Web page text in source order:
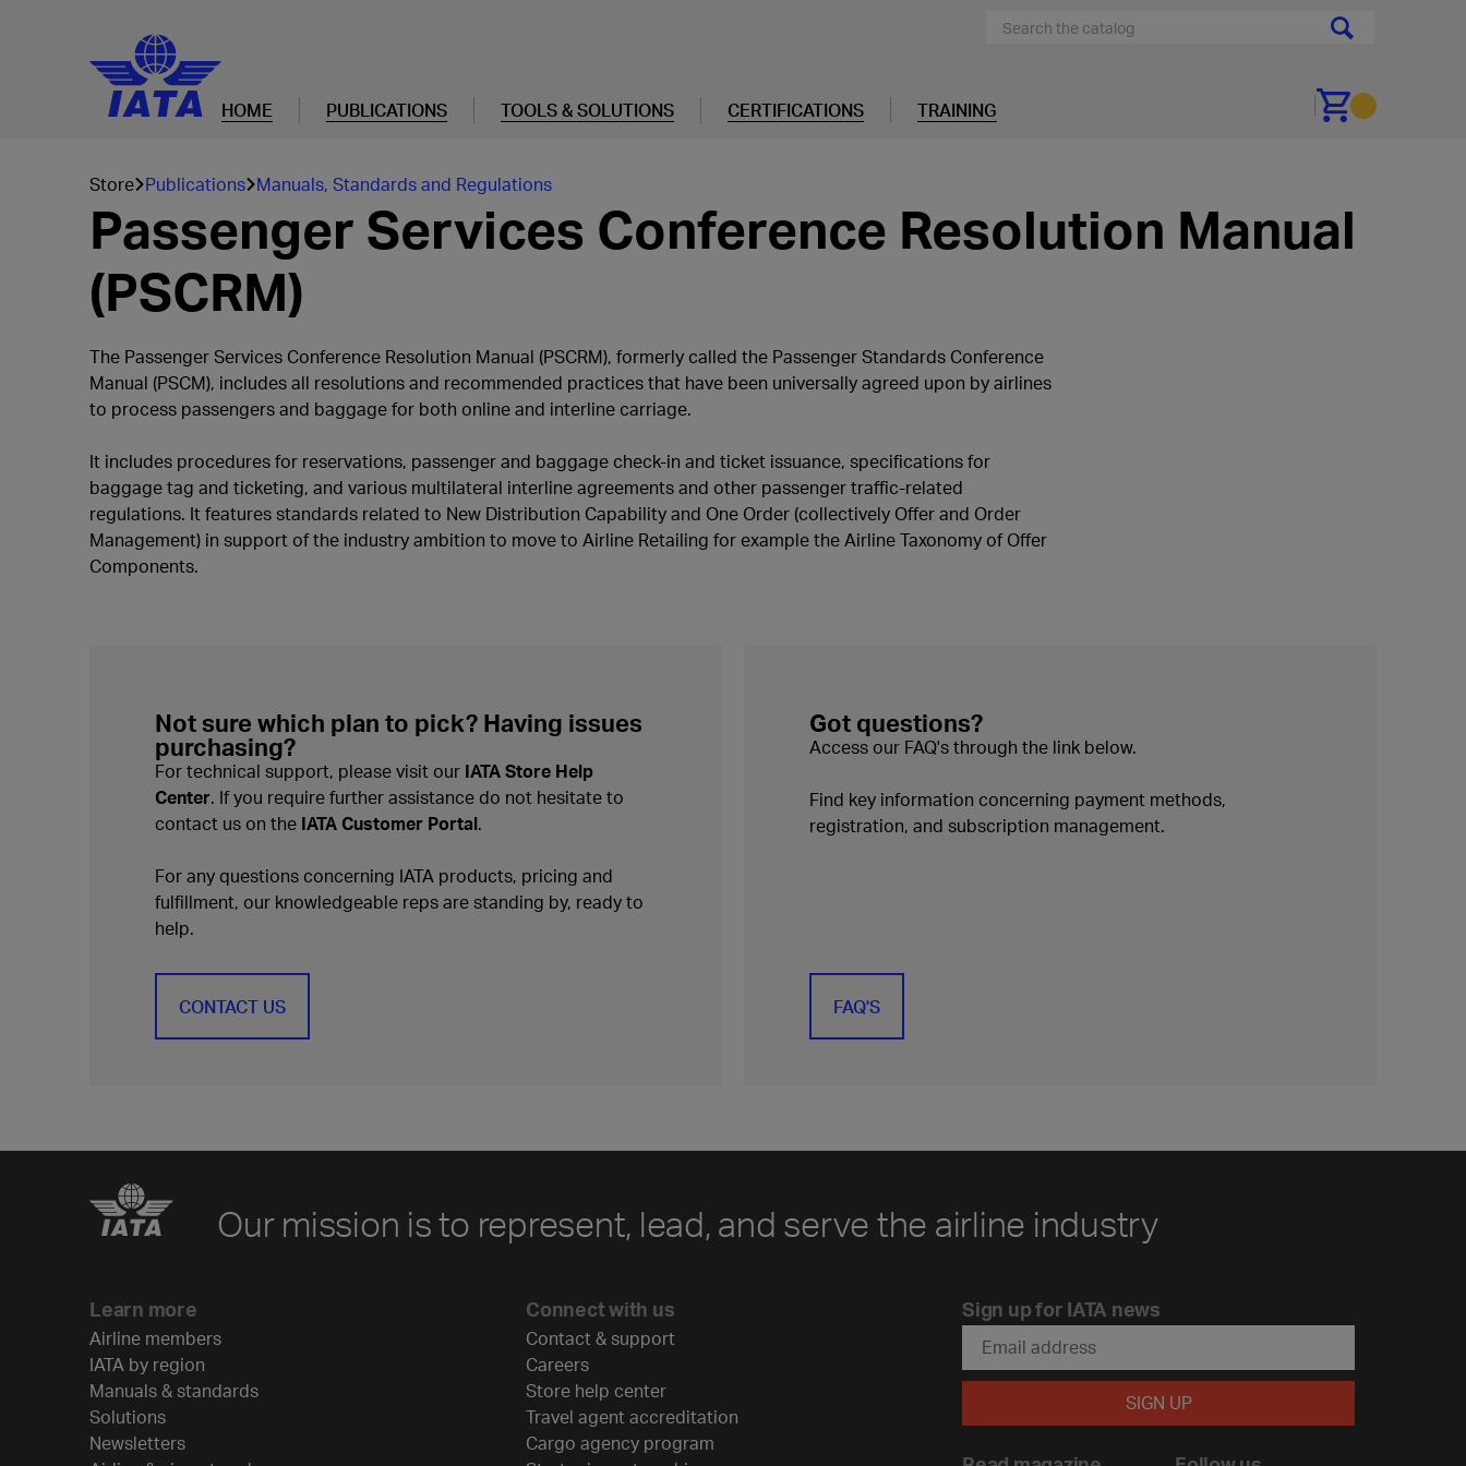
HOME PUBLICATIONS TOOLS & SOLUTIONS CERTIFICATIONS TRAINING Go to cart
Store Publications Manuals, Standards and Regulations
Passenger Services Conference Resolution Manual
(PSCRM)
The Passenger Services Conference Resolution Manual (PSCRM), formerly called the Passenger Standards Conference
Manual (PSCM), includes all resolutions and recommended practices that have been universally agreed upon by airlines
to process passengers and baggage for both online and interline carriage.
It includes procedures for reservations, passenger and baggage check-in and ticket issuance, specifications for
baggage tag and ticketing, and various multilateral interline agreements and other passenger traffic-related
regulations. It features standards related to New Distribution Capability and One Order (collectively Offer and Order
Management) in support of the industry ambition to move to Airline Retailing for example the Airline Taxonomy of Offer
Components.
Not sure which plan to pick? Having issues
purchasing?
For technical support, please visit our IATA Store Help
Center. If you require further assistance do not hesitate to
contact us on the IATA Customer Portal.
For any questions concerning IATA products, pricing and
fulfillment, our knowledgeable reps are standing by, ready to
help.
CONTACT US
Got questions?
Access our FAQ's through the link below.
Find key information concerning payment methods,
registration, and subscription management.
FAQ'S
Our mission is to represent, lead, and serve the airline industry
Learn more
Airline members
IATA by region
Manuals & standards
Solutions
Newsletters
Connect with us
Contact & support
Careers
Store help center
Travel agent accreditation
Cargo agency program
Sign up for IATA news